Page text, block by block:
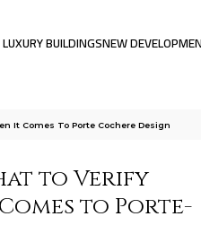
LUXURY BUILDINGSNEW
It Comes To Porte Cochere Design
to Verify
to Porte-